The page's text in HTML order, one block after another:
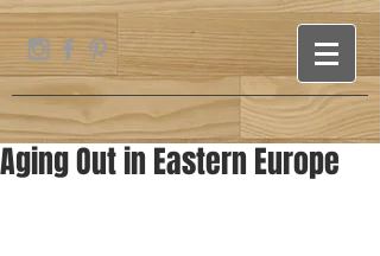
Aging Out in Eastern Europe